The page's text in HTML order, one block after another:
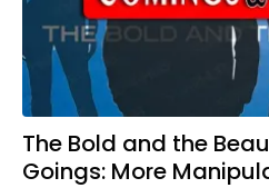
The Bold and the
Goings: More